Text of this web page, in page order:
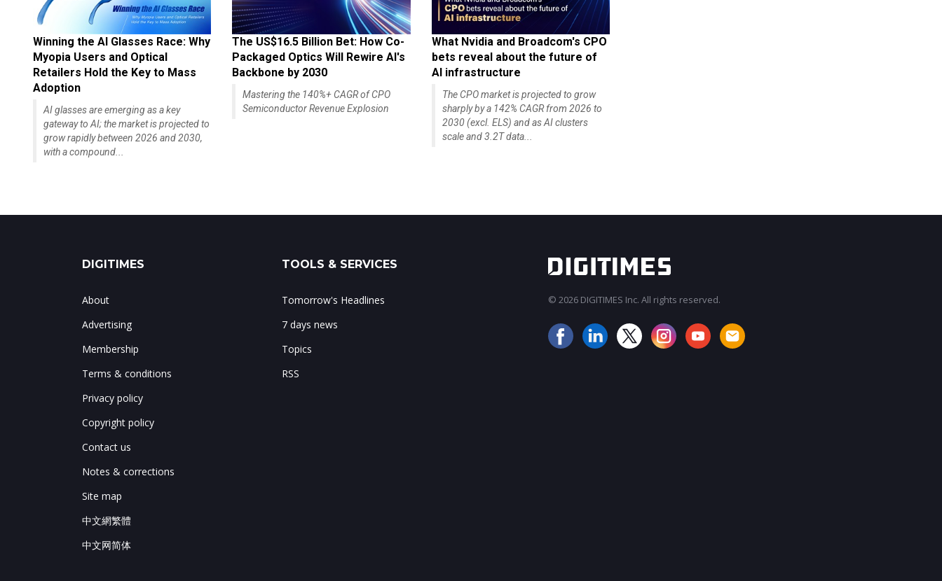
Winning the AI Glasses Race: Why
Myopia Users and Optical
Retailers Hold the Key to Mass
Adoption
AI glasses are emerging as a key
gateway to AI; the market is projected to
grow rapidly between 2026 and 2030,
with a compound...
The US$16.5 Billion Bet: How Co-
Packaged Optics Will Rewire AI's
Backbone by 2030
Mastering the 140%+ CAGR of CPO
Semiconductor Revenue Explosion
What Nvidia and Broadcom's CPO
bets reveal about the future of
AI infrastructure
The CPO market is projected to grow
sharply by a 142% CAGR from 2026 to
2030 (excl. ELS) and as AI clusters
scale and 3.2T data...
DIGITIMES
About
Advertising
Membership
Terms & conditions
Privacy policy
Copyright policy
Contact us
Notes & corrections
Site map
中文網繁體
中文网简体
TOOLS & SERVICES
Tomorrow's Headlines
7 days news
Topics
RSS
© 2026 DIGITIMES Inc. All rights reserved.